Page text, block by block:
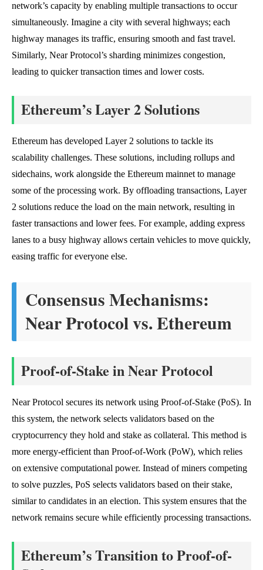
network’s capacity by enabling multiple transactions to occur
simultaneously. Imagine a city with several highways; each
highway manages its traffic, ensuring smooth and fast travel.
Similarly, Near Protocol’s sharding minimizes congestion,
leading to quicker transaction times and lower costs.
Ethereum’s Layer 2 Solutions
Ethereum has developed Layer 2 solutions to tackle its
scalability challenges. These solutions, including rollups and
sidechains, work alongside the Ethereum mainnet to manage
some of the processing work. By offloading transactions, Layer
2 solutions reduce the load on the main network, resulting in
faster transactions and lower fees. For example, adding express
lanes to a busy highway allows certain vehicles to move quickly,
easing traffic for everyone else.
Consensus Mechanisms:
Near Protocol vs. Ethereum
Proof-of-Stake in Near Protocol
Near Protocol secures its network using Proof-of-Stake (PoS). In
this system, the network selects validators based on the
cryptocurrency they hold and stake as collateral. This method is
more energy-efficient than Proof-of-Work (PoW), which relies
on extensive computational power. Instead of miners competing
to solve puzzles, PoS selects validators based on their stake,
similar to candidates in an election. This system ensures that the
network remains secure while efficiently processing transactions.
Ethereum’s Transition to Proof-of-